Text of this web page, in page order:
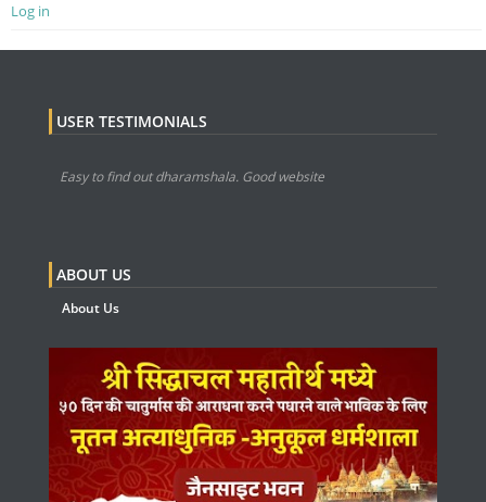
Log in
USER TESTIMONIALS
Easy to find out dharamshala. Good website
ABOUT US
About Us